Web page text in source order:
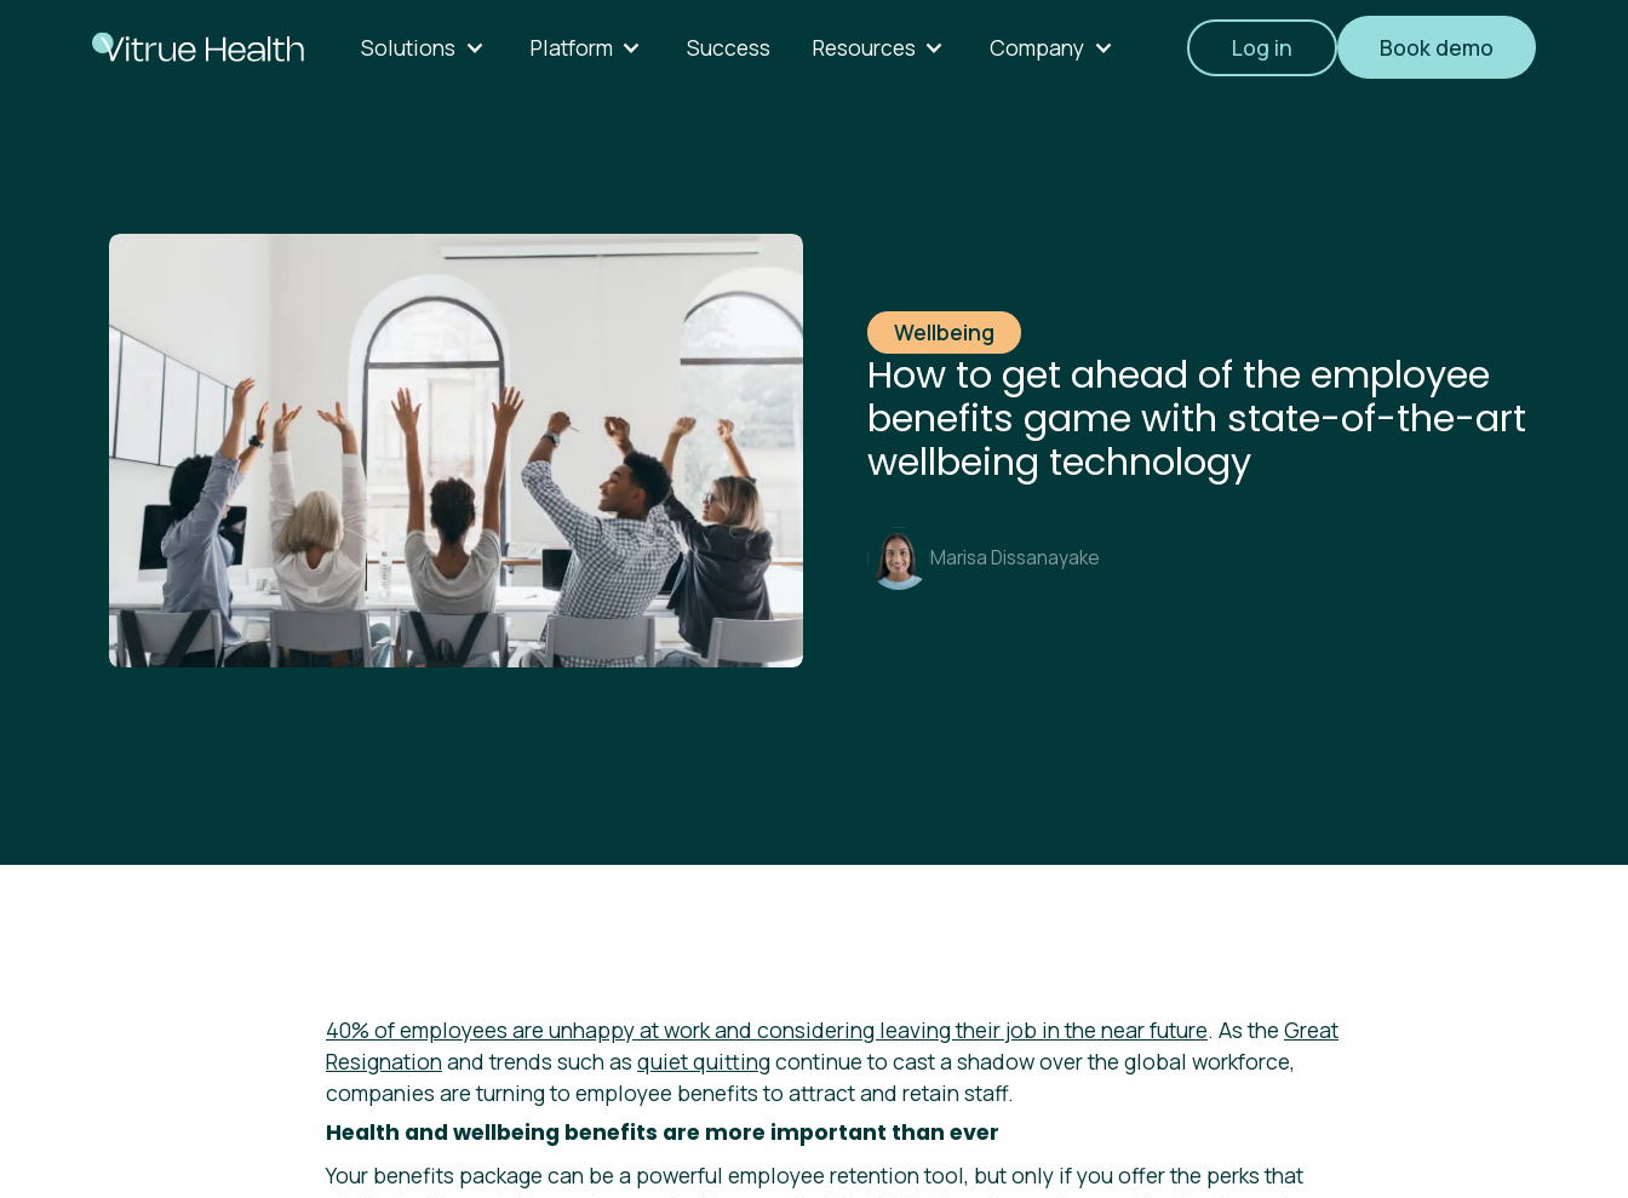
Solutions Platform Success Resources Company Log in Book demo
Wellbeing
How to get ahead of the employee
benefits game with state-of-the-art
wellbeing technology
Marisa Dissanayake
40% of employees are unhappy at work and considering leaving their job in the near future. As theGreat
Resignation and trends such asquiet quittingcontinue to cast a shadow over the global workforce,
companies are turning to employee benefits to attract and retain staff.
Health and wellbeing benefits are more important than ever
Your benefits package can be a powerful employee retention tool, but only if you offer the perks that